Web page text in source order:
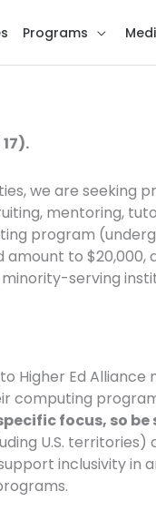
Programs
we are seeking
mentoring,
program
to $20,000,
serving
Higher Ed Alliance
computing
focus, so be
U.S. territories)
inclusivity in